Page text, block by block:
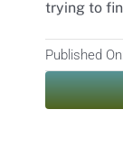
trying to
Published